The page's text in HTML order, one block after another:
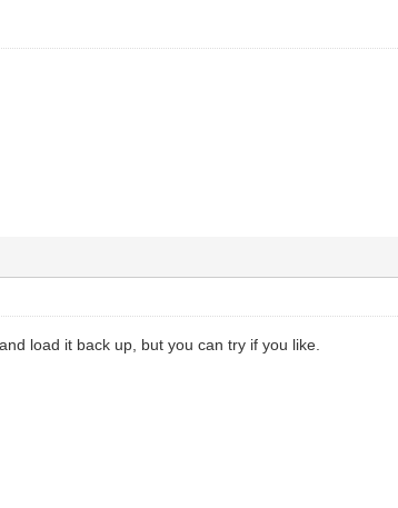
load it back up, but you can try if you like.